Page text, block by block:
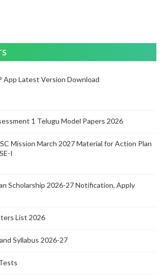
App Latest Version Download
1 Telugu Model Papers 2026
Mission March 2027 Material for Action Plan
I
Scholarship 2026-27 Notification, Apply
List 2026
Syllabus 2026-27